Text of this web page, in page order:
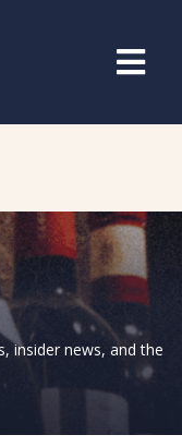
insider news, and the